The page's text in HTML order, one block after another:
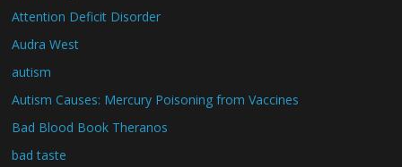
Attention Deficit Disorder
Audra West
autism
Autism Causes: Mercury Poisoning from Vaccines
Bad Blood Book Theranos
bad taste